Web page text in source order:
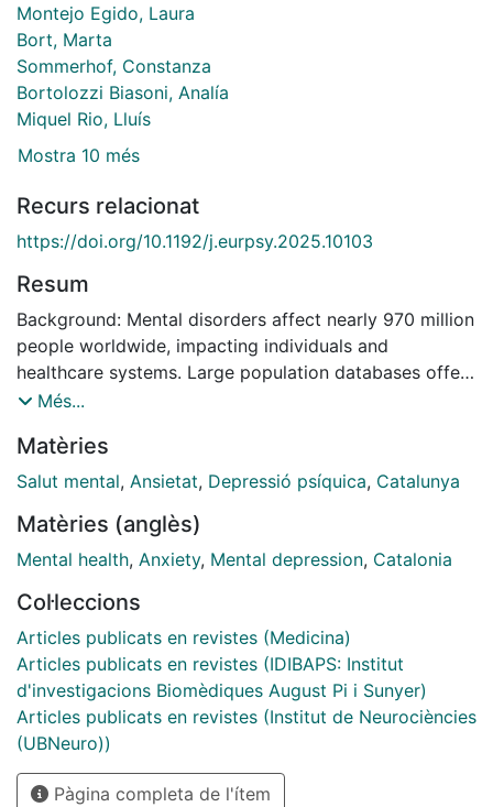
Montejo Egido, Laura
Bort, Marta
Sommerhof, Constanza
Bortolozzi Biasoni, Analía
Miquel Rio, Lluís
Mostra 10 més
Recurs relacionat
https://doi.org/10.1192/j.eurpsy.2025.10103
Resum
Background: Mental disorders affect nearly 970 million
people worldwide, impacting individuals and
healthcare systems. Large population databases offer
insights often unattainable in smaller studies, but their
regions. To address this, we introduce a European
cohort from Catalonia, Spain, allowing for
disorders and the general population. Methods:
Data were obtained from the “Programa d’analítica de
(PADRIS). The cohort included all individuals who
accessed public specialized mental health services
between 2015 and 2019, with retrospective follow-up
extending to 2010. These individuals, referred to as
cases, were matched by age, sex, and health region
with controls, individuals who had no interactions with
mental health services during the same period.
Sociodemographic and clinical characteristics,
Més...
Matèries
Salut mental, Ansietat, Depressió psíquica, Catalunya
Matèries (anglès)
Mental health, Anxiety, Mental depression, Catalonia
Col·leccions
Articles publicats en revistes (Medicina)
Articles publicats en revistes (IDIBAPS: Institut
d'investigacions Biomèdiques August Pi i Sunyer)
Articles publicats en revistes (Institut de Neurociències
(UBNeuro))
Pàgina completa de l'ítem